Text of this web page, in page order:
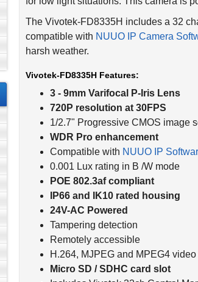
The Vivotek-FD8335H includes a 32
compatible withNUUO IP Camera
harsh weather.
3 - 9mm Varifocal P-Iris Lens
720P resolution at 30FPS
1/2.7" Progressive CMOS image
WDR Pro enhancement
Compatible withNUUO IP
0.001 Lux rating in B /W mode
POE 802.3af compliant
IP66 and IK10 rated housing
24V-AC Powered
Tampering detection
Remotely accessible
H.264, MJPEG and MPEG4 video
Micro SD / SDHC card slot
Includes Vivotek 32ch Central